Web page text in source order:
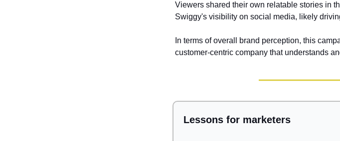
Viewers shared their own relatable stories in
Swiggy's visibility on social media, likely
In terms of overall brand perception, this
customer-centric company that understands
Lessons for marketers